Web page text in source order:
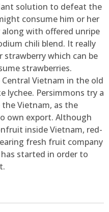
solution to defeat the
consume him or her
with offered unripe
chili blend. It really
which can be
strawberries.
Vietnam in the old
lychee. Persimmons try a
Vietnam, as the
own export. Although
inside Vietnam, red-
fresh fruit company
started in order to